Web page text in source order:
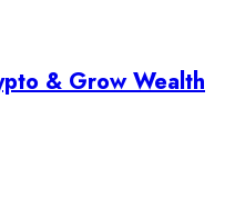
& Grow Wealth